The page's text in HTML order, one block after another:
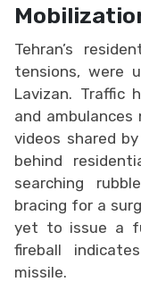
Tehran’s
tensions, were
Lavizan. Traffic
and
videos shared
behind
searching
bracing for a
yet to issue a
fireball
missile.